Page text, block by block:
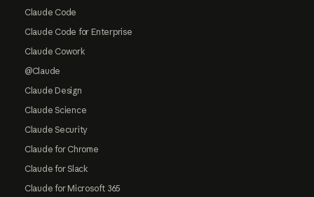
Claude Code
Claude Code for Enterprise
Claude Cowork
@Claude
Claude Design
Claude Science
Claude Security
Claude for Chrome
Claude for Slack
Claude for Microsoft 365